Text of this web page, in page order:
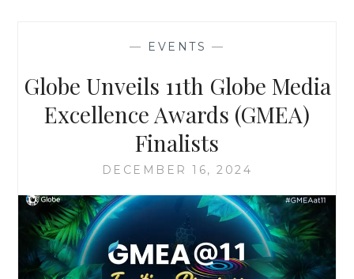
— EVENTS —
Globe Unveils 11th Globe Media
Excellence Awards (GMEA)
Finalists
DECEMBER 16, 2024